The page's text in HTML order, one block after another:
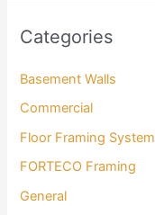
Categories
Basement Walls
Commercial
Floor Framing System
FORTECO Framing
General